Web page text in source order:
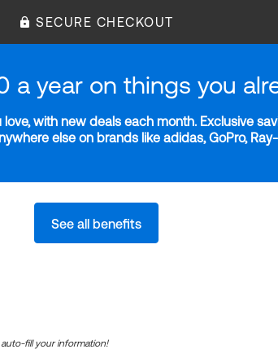
SECURE CHECKOUT
a year on things you
with new deals each month. Exclusive
else on brands like adidas, GoPro,
See all benefits
fill your information!